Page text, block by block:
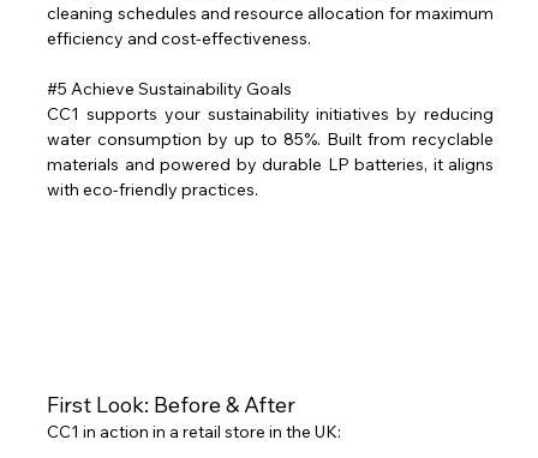
cleaning schedules and resource allocation for maximum
efficiency and cost-effectiveness.
#5 Achieve Sustainability Goals
CC1 supports your sustainability initiatives by reducing
water consumption by up to 85%. Built from recyclable
materials and powered by durable LP batteries, it aligns
with eco-friendly practices.
First Look: Before & After
CC1 in action in a retail store in the UK: